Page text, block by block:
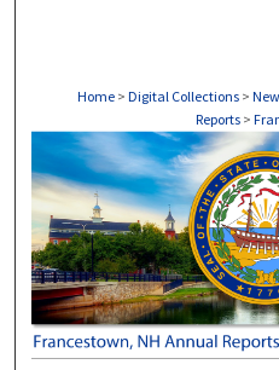
Home > Digital Collections >
Reports >
FRANCESTOWN,